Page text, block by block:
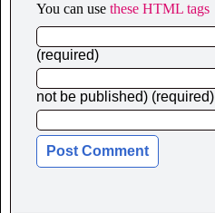
You can use these HTML tags
(required)
not be published) (required)